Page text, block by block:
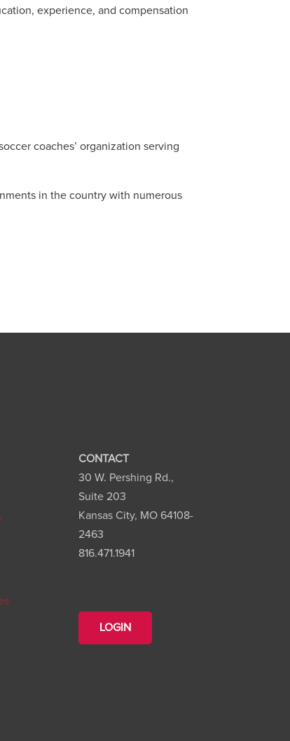
experience, and compensation
coaches’ organization serving
in the country with numerous
CONTACT
30 W. Pershing Rd.,
Suite 203
Kansas City, MO 64108-
2463
816.471.1941
LOGIN